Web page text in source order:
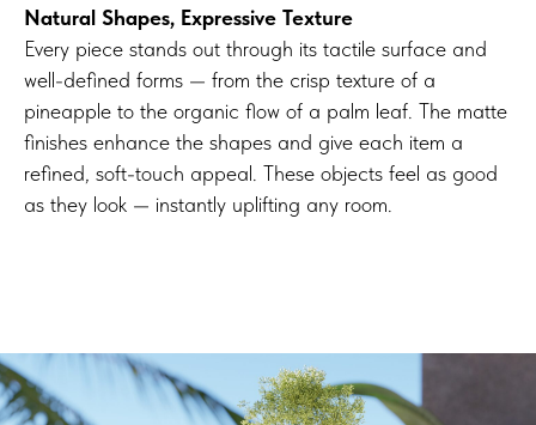
Natural Shapes, Expressive Texture
Every piece stands out through its tactile surface and
well-defined forms — from the crisp texture of a
pineapple to the organic flow of a palm leaf. The matte
finishes enhance the shapes and give each item a
refined, soft-touch appeal. These objects feel as good
as they look — instantly uplifting any room.